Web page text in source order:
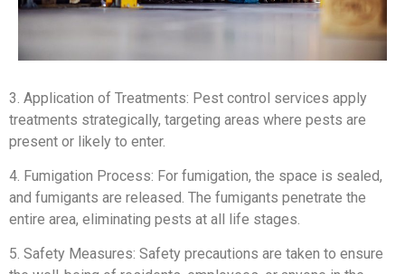
3. Application of Treatments: Pest control services apply
treatments strategically, targeting areas where pests are
present or likely to enter.
4. Fumigation Process: For fumigation, the space is sealed,
and fumigants are released. The fumigants penetrate the
entire area, eliminating pests at all life stages.
5. Safety Measures: Safety precautions are taken to ensure